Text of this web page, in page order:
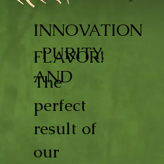
INNOVATION
, PURITY,
AND
FLAVOR!
The
perfect
result of
our